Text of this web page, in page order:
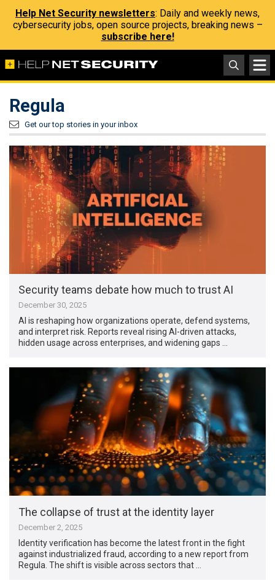
Help Net Security newsletters: Daily and weekly news,
cybersecurity jobs, open source projects, breaking news –
subscribe here!
Regula
Get our top stories in your inbox
Security teams debate how much to trust AI
December 30, 2025
AI is reshaping how organizations operate, defend systems,
and interpret risk. Reports reveal rising AI-driven attacks,
hidden usage across enterprises, and widening gaps …
The collapse of trust at the identity layer
December 2, 2025
Identity verification has become the latest front in the fight
against industrialized fraud, according to a new report from
Regula. The shift is visible across sectors that …